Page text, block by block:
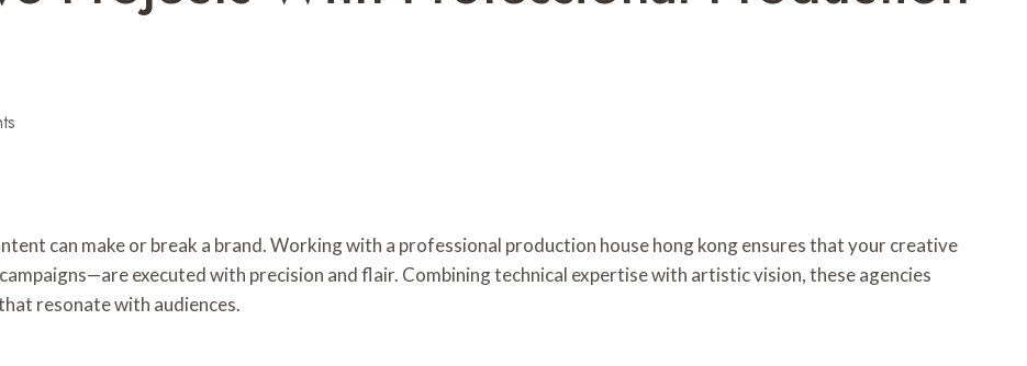
can make or break a brand. Working with a professional production house hong kong ensures that your creative
executed with precision and flair. Combining technical expertise with artistic vision, these agencies
resonate with audiences.